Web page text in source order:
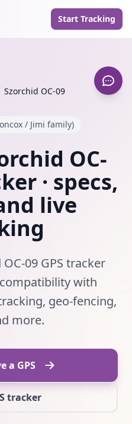
Start Tracking
Szorchid OC-09
/ Jimi family)
OC-
· specs,
live
09 GPS tracker
with
geo-fencing,
more.
a GPS
tracker